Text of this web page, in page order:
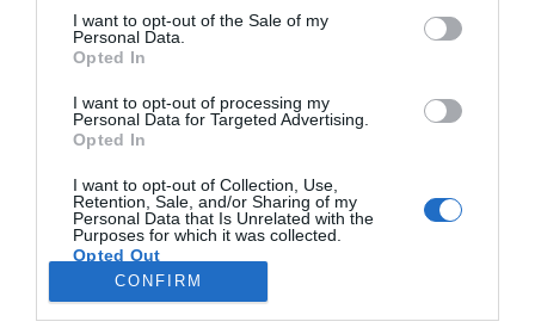
consent section.
I want to opt-out of the Sale of my
Personal Data.
Opted In
I want to opt-out of processing my
Personal Data for Targeted Advertising.
Opted In
I want to opt-out of Collection, Use,
Retention, Sale, and/or Sharing of my
Personal Data that Is Unrelated with the
Purposes for which it was collected.
Opted Out
Google consents
CONFIRM
Rua Dr. Fernão de Ornelas, 56 - 3º
9054-514 Funchal, Portugal
×